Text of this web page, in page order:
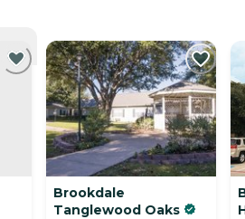
Brookdale
Tanglewood Oaks